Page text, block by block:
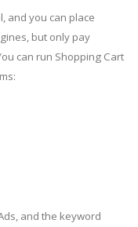
and you can place
but only pay
can run Shopping Cart
and the keyword